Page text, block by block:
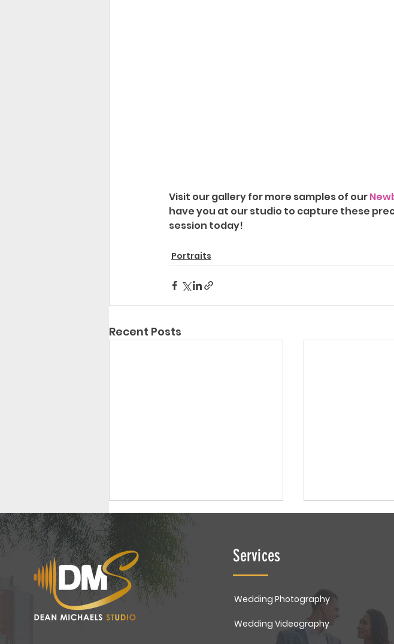
Visit our gallery for more samples of our
have you at our studio to capture these
session today!
Portraits
Recent Posts
Family Portrait | Gupta
Newborn
Landon
Services
Wedding Photography
Wedding Videography